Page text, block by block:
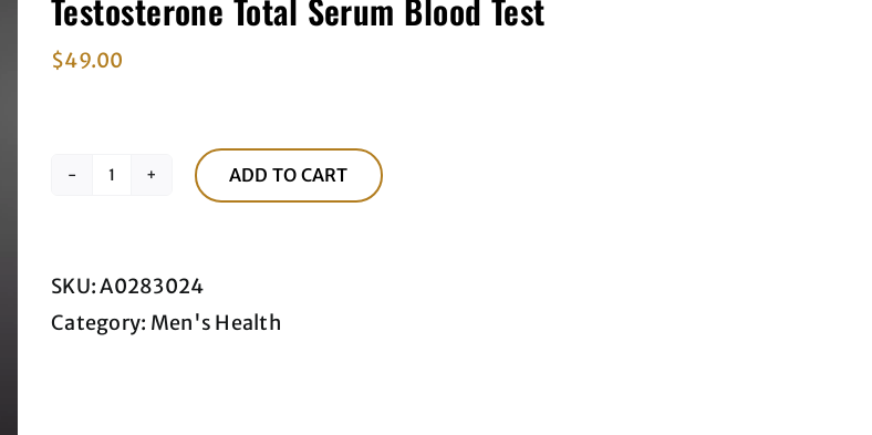
Testosterone Total Serum Blood Test
$49.00
Testosterone
Blood
Test
ADD TO CART
SKU:A0283024
Category: Men's Health